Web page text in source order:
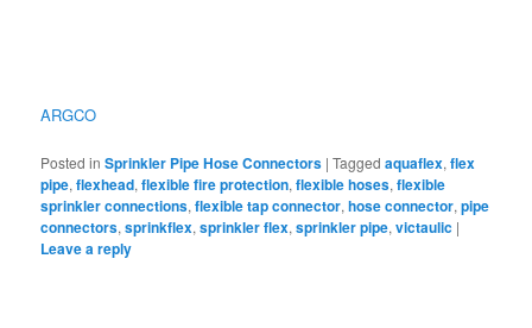
ARGCO
Posted in Sprinkler Pipe Hose Connectors |Tagged aquaflex,flex
pipe,flexhead,flexible fire protection,flexible hoses,flexible
sprinkler connections,flexible tap connector,hose connector,pipe
connectors,sprinkflex,sprinkler flex,sprinkler pipe,victaulic |
Leave a reply